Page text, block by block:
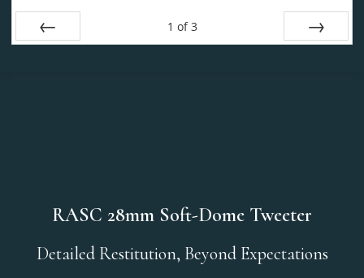
1 of 3
RASC 28mm Soft-Dome Tweeter
Detailed Restitution, Beyond Expectations